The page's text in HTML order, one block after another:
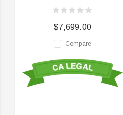
$7,699.00
Compare